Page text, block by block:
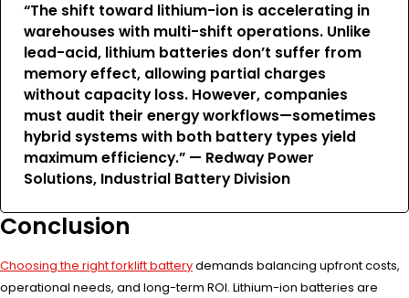
“The shift toward lithium-ion is accelerating in
warehouses with multi-shift operations. Unlike
lead-acid, lithium batteries don’t suffer from
memory effect, allowing partial charges
without capacity loss. However, companies
must audit their energy workflows—sometimes
hybrid systems with both battery types yield
maximum efficiency.” — Redway Power
Solutions, Industrial Battery Division
Conclusion
Choosing the right forklift batterydemands balancing upfront costs,
operational needs, and long-term ROI. Lithium-ion batteries are